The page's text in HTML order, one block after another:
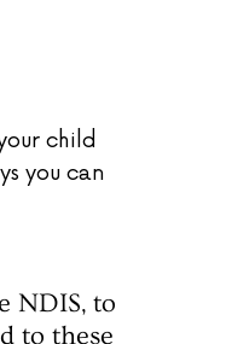
child
you can
NDIS, to
to these